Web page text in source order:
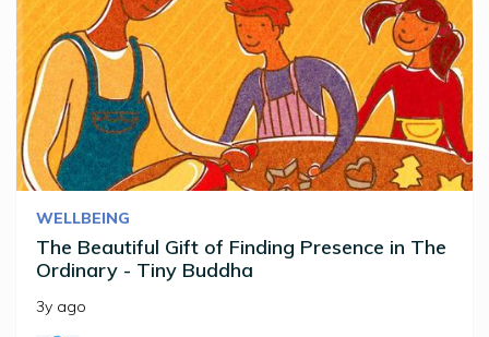
WELLBEING
The Beautiful Gift of Finding Presence in The
Ordinary - Tiny Buddha
3y ago